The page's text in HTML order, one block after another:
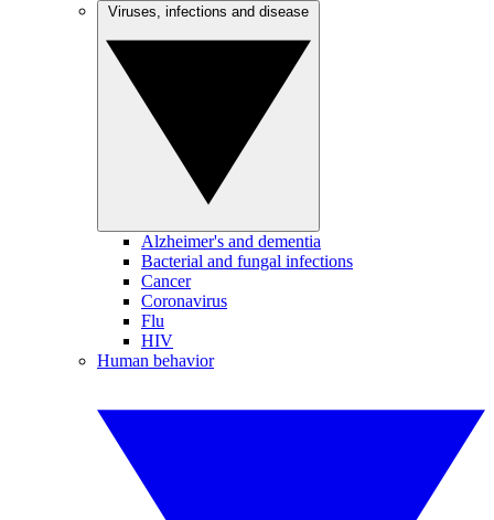
Alzheimer's and dementia
Bacterial and fungal infections
Cancer
Coronavirus
Flu
HIV
Human behavior